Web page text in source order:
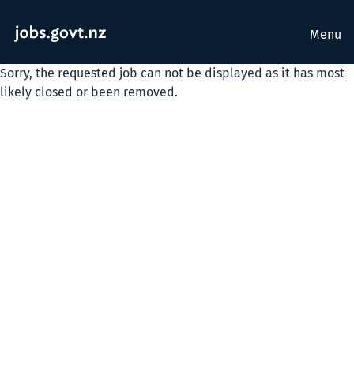
Menu
Sorry, the requested job can not be displayed as it has most
likely closed or been removed.